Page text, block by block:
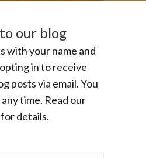
our blog
with your name and
in to receive
posts via email. You
time. Read our
details.